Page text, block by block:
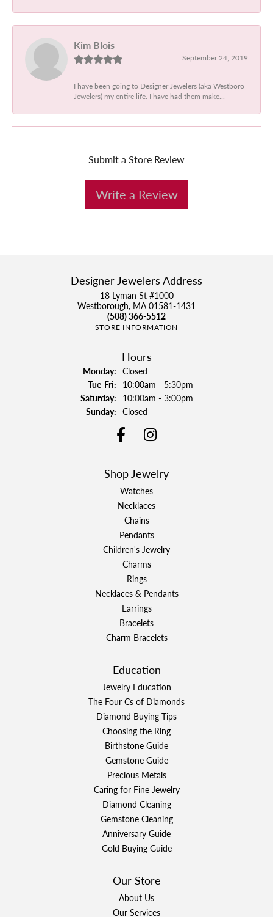
Kim Blois
September 24, 2019
I have been going to Designer Jewelers (aka Westboro
Jewelers) my entire life. I have had them make...
Submit a Store Review
Write a Review
Designer Jewelers Address
18 Lyman St #1000
Westborough, MA 01581-1431
(508) 366-5512
STORE INFORMATION
Hours
Monday: Closed
Tue-Fri:Tuesday - Friday:
10:00am - 5:30pm
Saturday: 10:00am - 3:00pm
Sunday: Closed
Shop Jewelry
Watches
Necklaces
Chains
Pendants
Children's Jewelry
Charms
Rings
Necklaces & Pendants
Earrings
Bracelets
Charm Bracelets
Education
Jewelry Education
The Four Cs of Diamonds
Diamond Buying Tips
Choosing the Ring
Birthstone Guide
Gemstone Guide
Precious Metals
Caring for Fine Jewelry
Diamond Cleaning
Gemstone Cleaning
Anniversary Guide
Gold Buying Guide
Our Store
About Us
Our Services